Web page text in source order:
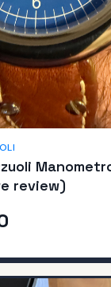
review)